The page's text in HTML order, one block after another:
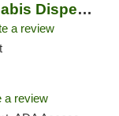
The WellFlower Cannabis Dispensary Manistee
a review
a review